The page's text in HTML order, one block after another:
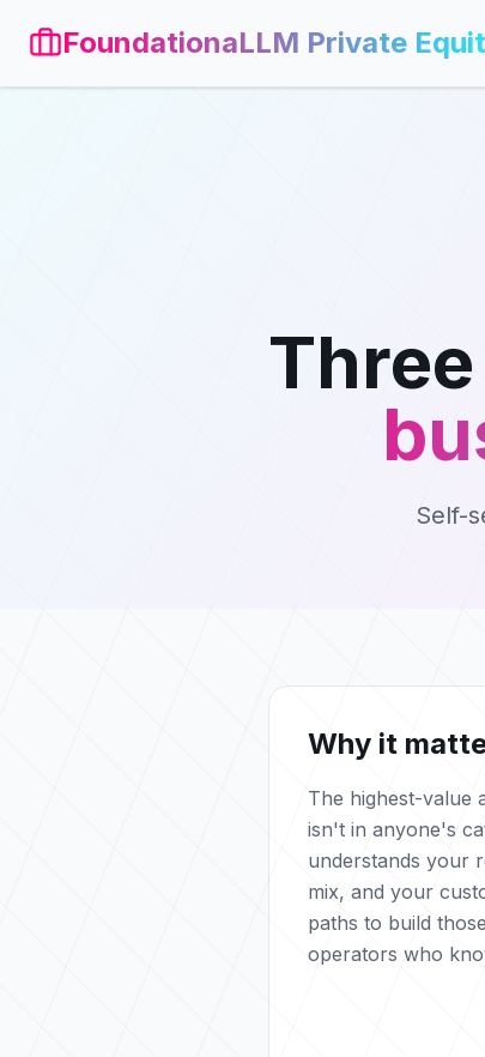
FoundationaLLM Private
Self-
Why it
The highest-value
isn't in anyone's
understands your
mix, and your
paths to build
operators who